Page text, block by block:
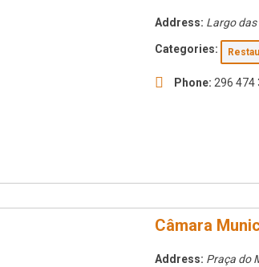
Address: Largo das
Categories:
Phone: 296 474
Câmara
Address: Praça do